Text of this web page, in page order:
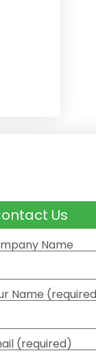
Us
Name
Name
(required)